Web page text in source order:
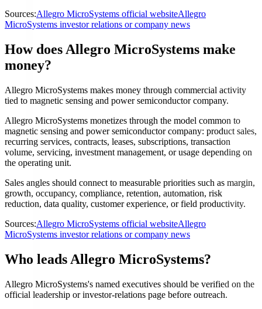
Sources:Allegro MicroSystems official websiteAllegro
MicroSystems investor relations or company news
How does Allegro MicroSystems make
money?
Allegro MicroSystems makes money through commercial activity
tied to magnetic sensing and power semiconductor company.
Allegro MicroSystems monetizes through the model common to
magnetic sensing and power semiconductor company: product sales,
recurring services, contracts, leases, subscriptions, transaction
volume, servicing, investment management, or usage depending on
the operating unit.
Sales angles should connect to measurable priorities such as margin,
growth, occupancy, compliance, retention, automation, risk
reduction, data quality, customer experience, or field productivity.
Sources:Allegro MicroSystems official websiteAllegro
MicroSystems investor relations or company news
Who leads Allegro MicroSystems?
Allegro MicroSystems's named executives should be verified on the
official leadership or investor-relations page before outreach.